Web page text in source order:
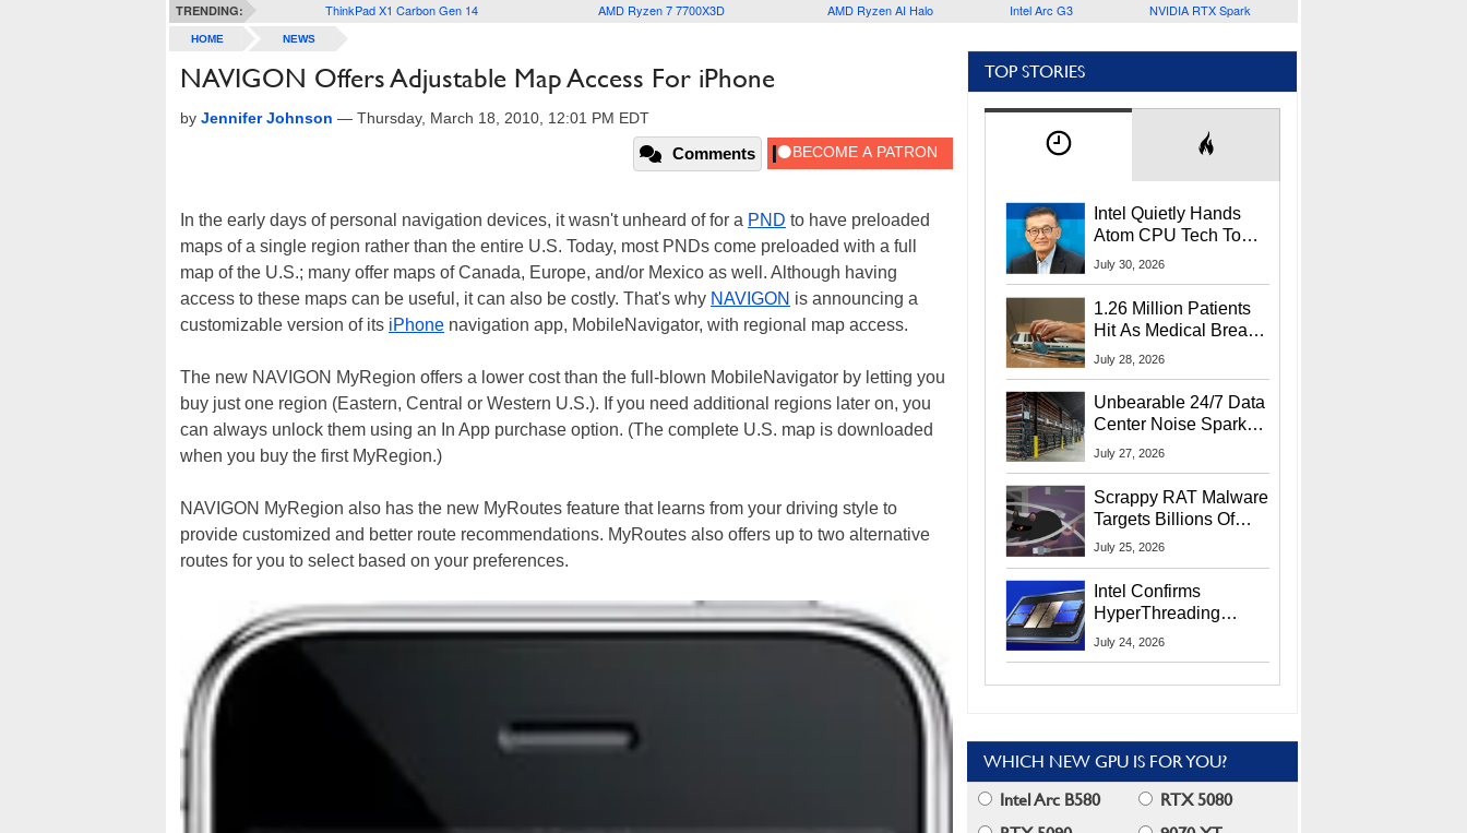
TRENDING: ThinkPad X1 Carbon Gen 14 AMD Ryzen 7 7700X3D AMD Ryzen AI Halo Intel Arc G3 NVIDIA RTX Spark
HOME NEWS
NAVIGON Offers Adjustable Map Access For iPhone
by Jennifer Johnson — Thursday, March 18, 2010, 12:01 PM EDT
Comments
In the early days of personal navigation devices, it wasn't unheard of for a PND to have preloaded
maps of a single region rather than the entire U.S. Today, most PNDs come preloaded with a full
map of the U.S.; many offer maps of Canada, Europe, and/or Mexico as well. Although having
access to these maps can be useful, it can also be costly. That's why NAVIGON is announcing a
customizable version of its iPhone navigation app, MobileNavigator, with regional map access.
The new NAVIGON MyRegion offers a lower cost than the full-blown MobileNavigator by letting you
buy just one region (Eastern, Central or Western U.S.). If you need additional regions later on, you
can always unlock them using an In App purchase option. (The complete U.S. map is downloaded
when you buy the first MyRegion.)
NAVIGON MyRegion also has the new MyRoutes feature that learns from your driving style to
provide customized and better route recommendations. MyRoutes also offers up to two alternative
routes for you to select based on your preferences.
TOP STORIES
Intel Quietly Hands
Atom CPU Tech To
Startup Linked To
July 30, 2026
1.26 Million Patients
Hit As Medical Breach
Exposes Social
July 28, 2026
Unbearable 24/7 Data
Center Noise Sparks
Lawsuit From Furious
July 27, 2026
Scrappy RAT Malware
Targets Billions Of
Chrome And Edge
July 25, 2026
Intel Confirms
HyperThreading
Returns Starting With
July 24, 2026
WHICH NEW GPU IS FOR YOU?
Intel Arc B580
RTX 5080